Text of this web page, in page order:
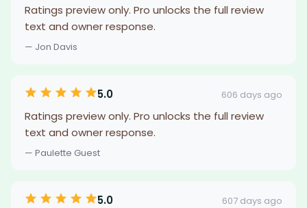
Ratings preview only. Pro unlocks the full review
text and owner response.
— Jon Davis
5.0 606 days ago
Ratings preview only. Pro unlocks the full review
text and owner response.
— Paulette Guest
5.0 607 days ago